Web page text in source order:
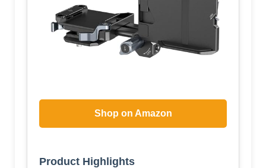
Shop on Amazon
Product Highlights